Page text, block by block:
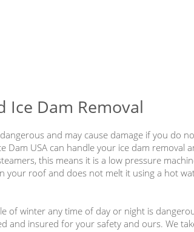
Ice Dam Removal
and may cause damage if you do
Dam USA can handle your ice dam removal
this means it is a low pressure
your roof and does not melt it using a hot
of winter any time of day or night is
and insured for your safety and ours. We